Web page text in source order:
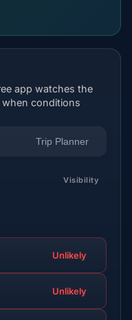
app watches the
conditions
Trip Planner
Visibility
Unlikely
Unlikely